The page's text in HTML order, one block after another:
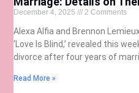
December 4, 2025 2 Comments
Alexa Alfia and Brennon
‘Love Is Blind,’ revealed this
divorce after four years of
Read More »